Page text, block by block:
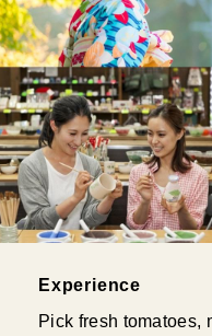
Experience
Pick fresh tomatoes,